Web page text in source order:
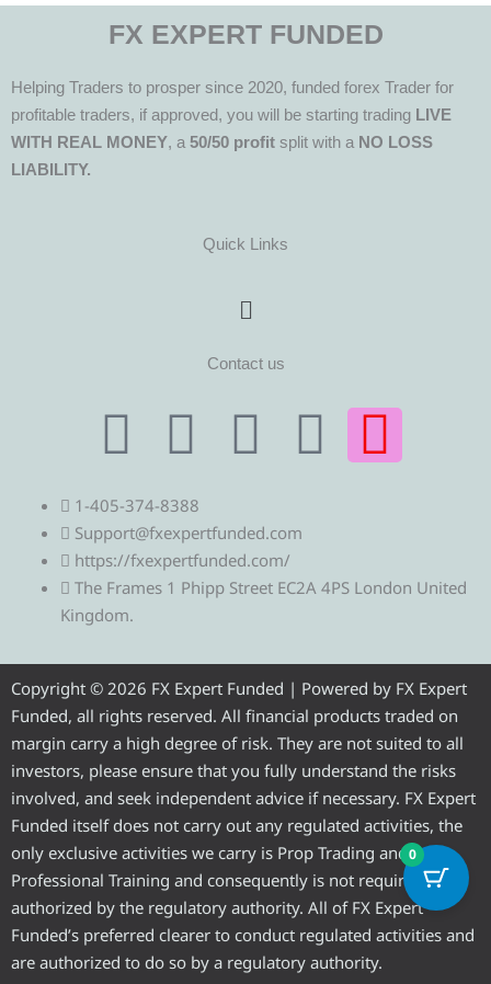
FX EXPERT FUNDED
Helping Traders to prosper since 2020, funded forex Trader for
profitable traders, if approved, you will be starting trading LIVE
WITH REAL MONEY, a 50/50 profit split with a NO LOSS
LIABILITY.
Quick Links
Menu
Contact us
T
e
l
e
g
r
a
m
T
w
i
t
t
e
r
F
c
e
b
o
o
k
Y
t
u
b
e
I
n
t
a
g
r
a
m
1-405-374-8388
Support@fxexpertfunded.com
https://fxexpertfunded.com/
The Frames 1 Phipp Street EC2A 4PS London United
Kingdom.
Copyright © 2026 FX Expert Funded | Powered by FX Expert
Funded, all rights reserved. All financial products traded on
margin carry a high degree of risk. They are not suited to all
investors, please ensure that you fully understand the risks
involved, and seek independent advice if necessary. FX Expert
Funded itself does not carry out any regulated activities, the
only exclusive activities we carry is Prop Trading and
Professional Training and consequently is not required to be
authorized by the regulatory authority. All of FX Expert
Funded’s preferred clearer to conduct regulated activities and
are authorized to do so by a regulatory authority.
0